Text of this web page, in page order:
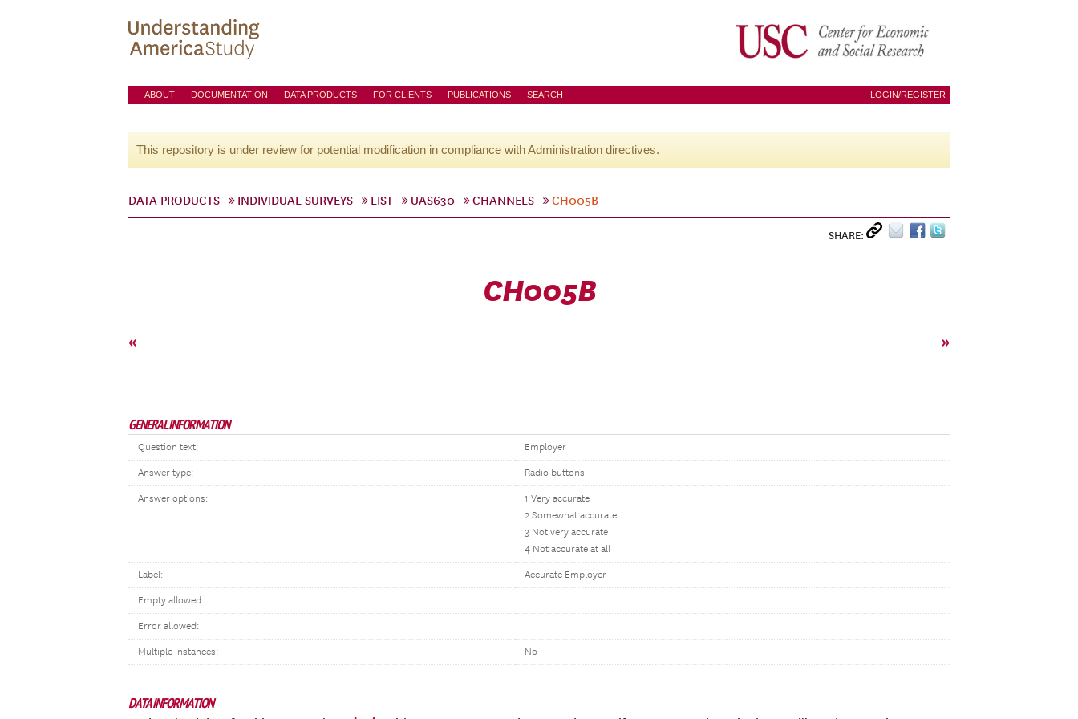
ABOUT DOCUMENTATION DATA PRODUCTS FOR CLIENTS PUBLICATIONS SEARCH LOGIN/REGISTER
This repository is under review for potential modification in compliance with Administration directives.
DATA PRODUCTS INDIVIDUAL SURVEYS LIST UAS630 CHANNELS CH005B
SHARE:
CH005B
« »
GENERAL INFORMATION
Question text: Employer
Answer type: Radio buttons
Answer options:
1 Very accurate
2 Somewhat accurate
3 Not very accurate
4 Not accurate at all
Label: Accurate Employer
Empty allowed:
Error allowed:
Multiple instances: No
DATA INFORMATION